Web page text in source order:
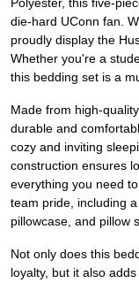
die-hard UConn fan.
proudly display the
Whether you're a
this bedding set is a
Made from high-
durable and
cozy and inviting
construction ensures
everything you need
team pride, including
pillowcase, and pillow
Not only does this
loyalty, but it also